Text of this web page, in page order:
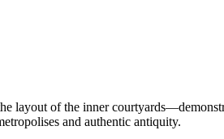
layout of the inner
and authentic antiquity.